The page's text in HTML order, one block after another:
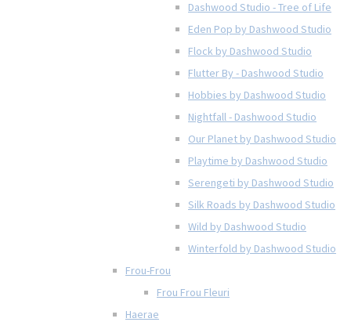
Dashwood Studio - Tree of Life
Eden Pop by Dashwood Studio
Flock by Dashwood Studio
Flutter By - Dashwood Studio
Hobbies by Dashwood Studio
Nightfall - Dashwood Studio
Our Planet by Dashwood Studio
Playtime by Dashwood Studio
Serengeti by Dashwood Studio
Silk Roads by Dashwood Studio
Wild by Dashwood Studio
Winterfold by Dashwood Studio
Frou-Frou
Frou Frou Fleuri
Haerae